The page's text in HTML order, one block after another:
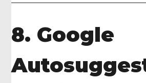
8. Google